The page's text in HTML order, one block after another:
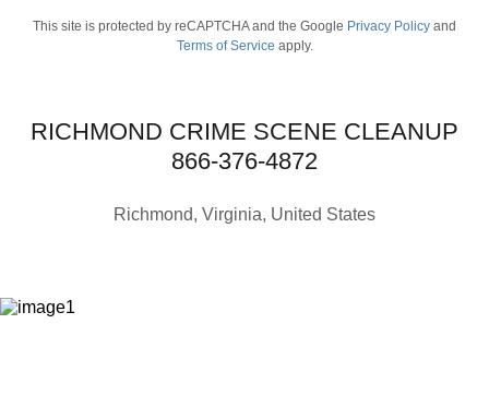
This site is protected by reCAPTCHA and the Google Privacy Policy and
Terms of Service apply.
RICHMOND CRIME SCENE CLEANUP
866-376-4872
Richmond, Virginia, United States